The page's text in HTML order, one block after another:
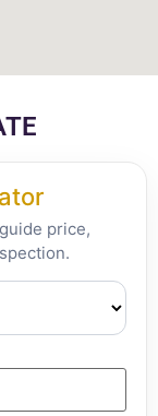
price,